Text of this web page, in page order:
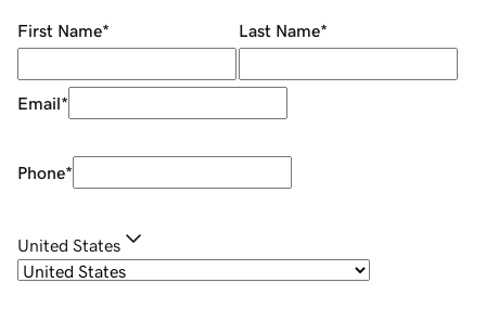
First Name* Last Name*
Email*
Phone*
United States